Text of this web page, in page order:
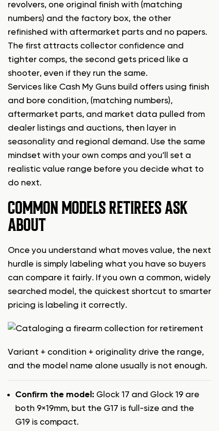
revolvers, one original finish with (matching
numbers) and the factory box, the other
refinished with aftermarket parts and no papers.
The first attracts collector confidence and
tighter comps, the second gets priced like a
shooter, even if they run the same.
Services like Cash My Guns build offers using finish
and bore condition, (matching numbers),
aftermarket parts, and market data pulled from
dealer listings and auctions, then layer in
seasonality and regional demand. Use the same
mindset with your own comps and you’ll set a
realistic value range before you decide what to
do next.
COMMON MODELS RETIREES ASK
ABOUT
Once you understand what moves value, the next
hurdle is simply labeling what you have so buyers
can compare it fairly. If you own a common, widely
searched model, the quickest shortcut to smarter
pricing is labeling it correctly.
Variant + condition + originality drive the range,
and the model name alone usually is not enough.
Confirm the model: Glock 17 and Glock 19 are
both 9×19mm, but the G17 is full-size and the
G19 is compact.